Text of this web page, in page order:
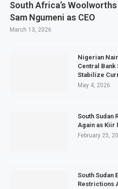
South Africa’s
Sam Ngumeni as CEO
March 13, 2026
Nigerian
Central Bank
Stabilize
May 4, 2026
South Sudan
Again as Kiir
February 25,
South Sudan
Restrictions